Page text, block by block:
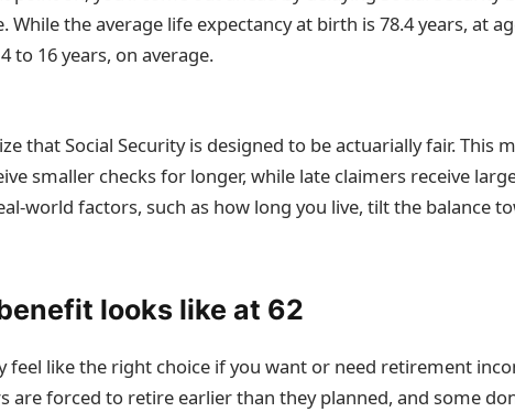
While the average life expectancy at birth is 78.4 years, at
to 16 years, on average.
that Social Security is designed to be actuarially fair. This
smaller checks for longer, while late claimers receive
world factors, such as how long you live, tilt the balance
looks like at 62
feel like the right choice if you want or need retirement
are forced to retire earlier than they planned, and some